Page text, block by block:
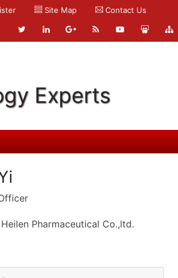
Site Map Contact Us
Experts
Pharmaceutical Co.,ltd.